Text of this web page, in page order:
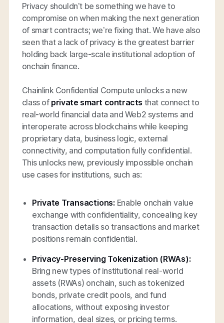
Privacy shouldn’t be something we have to
compromise on when making the next generation
of smart contracts; we’re fixing that. We have also
seen that a lack of privacy is the greatest barrier
holding back large-scale institutional adoption of
onchain finance.
Chainlink Confidential Compute unlocks a new
class of private smart contracts that connect to
real-world financial data and Web2 systems and
interoperate across blockchains while keeping
proprietary data, business logic, external
connectivity, and computation fully confidential.
This unlocks new, previously impossible onchain
use cases for institutions, such as:
Private Transactions: Enable onchain value
exchange with confidentiality, concealing key
transaction details so transactions and market
positions remain confidential.
Privacy-Preserving Tokenization (RWAs):
Bring new types of institutional real-world
assets (RWAs) onchain, such as tokenized
bonds, private credit pools, and fund
allocations, without exposing investor
information, deal sizes, or pricing terms.